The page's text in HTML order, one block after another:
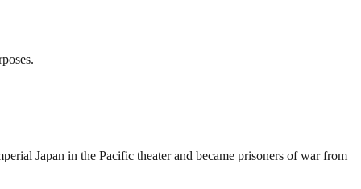
Japan in the Pacific theater and became prisoners of war from